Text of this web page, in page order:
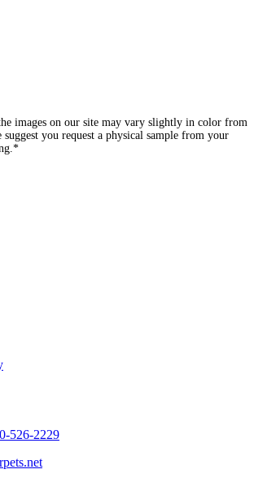
images on our site may vary slightly in color from
you request a physical sample from your
526-2229